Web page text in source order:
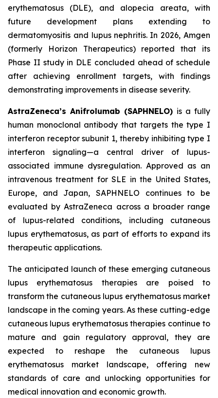
erythematosus (DLE), and alopecia areata, with
future development plans extending to
dermatomyositis and lupus nephritis. In 2026, Amgen
(formerly Horizon Therapeutics) reported that its
Phase II study in DLE concluded ahead of schedule
after achieving enrollment targets, with findings
demonstrating improvements in disease severity.
AstraZeneca’s Anifrolumab (SAPHNELO) is a fully
human monoclonal antibody that targets the type I
interferon receptor subunit 1, thereby inhibiting type I
interferon signaling—a central driver of lupus-
associated immune dysregulation. Approved as an
intravenous treatment for SLE in the United States,
Europe, and Japan, SAPHNELO continues to be
evaluated by AstraZeneca across a broader range
of lupus-related conditions, including cutaneous
lupus erythematosus, as part of efforts to expand its
therapeutic applications.
The anticipated launch of these emerging cutaneous
lupus erythematosus therapies are poised to
transform the cutaneous lupus erythematosus market
landscape in the coming years. As these cutting-edge
cutaneous lupus erythematosus therapies continue to
mature and gain regulatory approval, they are
expected to reshape the cutaneous lupus
erythematosus market landscape, offering new
standards of care and unlocking opportunities for
medical innovation and economic growth.